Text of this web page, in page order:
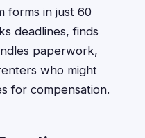
forms in just 60
deadlines, finds
paperwork,
who might
for compensation.